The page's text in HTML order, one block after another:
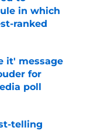
in which
ranked
it' message
for
poll
telling